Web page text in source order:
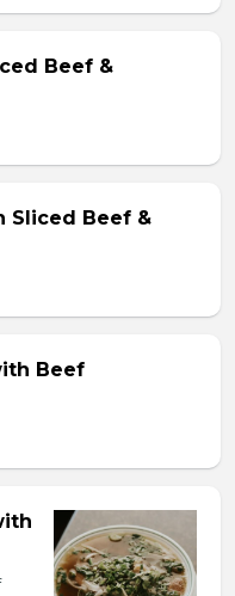
Beef &
Sliced Beef &
Beef